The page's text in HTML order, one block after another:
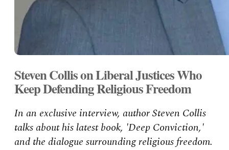
Steven Collis on Liberal Justices Who
Keep Defending Religious Freedom
In an exclusive interview, author Steven Collis
talks about his latest book, 'Deep Conviction,'
and the dialogue surrounding religious freedom.